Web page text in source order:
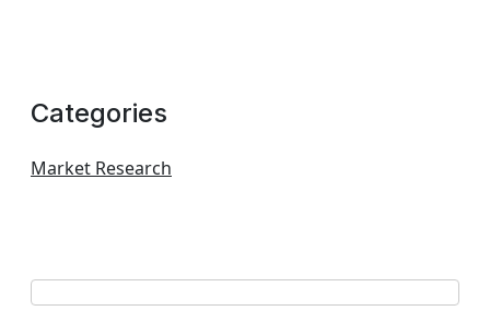
Categories
Market Research